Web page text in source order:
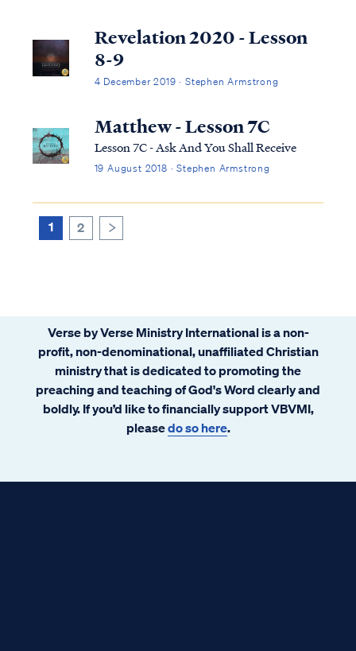
Revelation 2020 - Lesson
8-9
4 December 2019 · Stephen Armstrong
Matthew - Lesson 7C
Lesson 7C - Ask And You Shall Receive
19 August 2018 · Stephen Armstrong
1 2
Verse by Verse Ministry International is a non-
profit, non-denominational, unaffiliated Christian
ministry that is dedicated to promoting the
preaching and teaching of God's Word clearly and
boldly. If you’d like to financially support VBVMI,
pleasedo so here.